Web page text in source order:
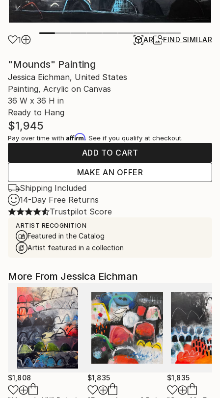
1 AR FIND SIMILAR
"Mounds" Painting
Jessica Eichman, United States
Painting, Acrylic on Canvas
36 W x 36 H in
Ready to Hang
$1,945
Pay over time with Affirm. See if you qualify at checkout.
ADD TO CART
MAKE AN OFFER
Shipping Included
14-Day Free Returns
Trustpilot Score
ARTIST RECOGNITION
Featured in the Catalog
Artist featured in a collection
More From Jessica Eichman
$1,808 $1,835 $1,835